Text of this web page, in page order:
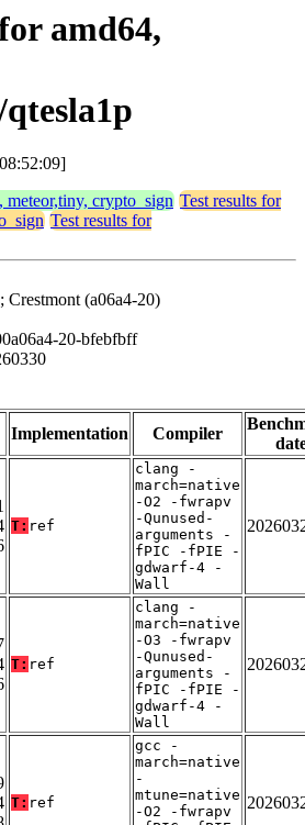
amd64,
meteor,tiny, crypto_sign Test results for
Test results for
Crestmont (a06a4-20)
20-bfebfbff
Implementation Compiler
T: ref
clang -
march=native
-O2 -fwrapv
-Qunused-
arguments -
fPIC -fPIE -
gdwarf-4 -
Wall
T: ref
clang -
march=native
-O3 -fwrapv
-Qunused-
arguments -
fPIC -fPIE -
gdwarf-4 -
Wall
T: ref
gcc -
march=native
-
mtune=native
-O2 -fwrapv